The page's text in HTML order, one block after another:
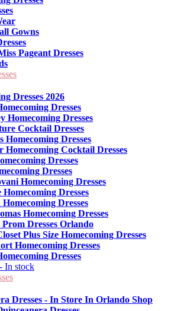
Gowns
Pageant Dresses
Dresses 2026
Dresses
Homecoming Dresses
Cocktail Dresses
Homecoming Dresses
Homecoming Cocktail Dresses
Dresses
Dresses
Homecoming Dresses
Dresses
Dresses
Homecoming Dresses
Dresses Orlando
Plus Size Homecoming Dresses
Homecoming Dresses
Dresses
In stock
Dresses - In Store In Orlando Shop